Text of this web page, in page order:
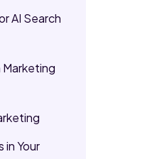
AI Search
Marketing
in Your